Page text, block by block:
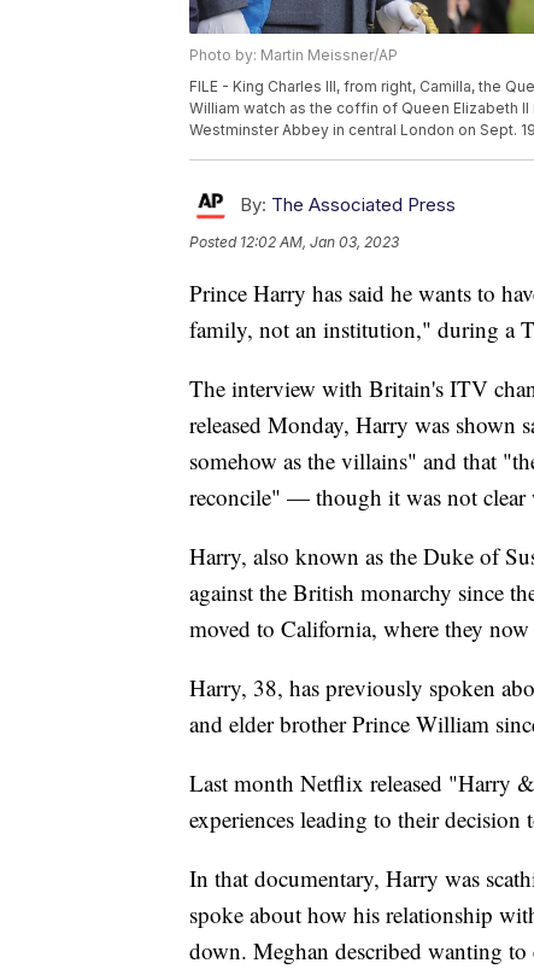
Photo by: Martin Meissner/AP
FILE - King Charles III, from right, Camilla, the
William watch as the coffin of Queen Elizabeth
Westminster Abbey in central London on Sept.
By: The Associated Press
Posted 12:02 AM, Jan 03, 2023
Prince Harry has said he wants to
family, not an institution," during a
The interview with Britain's ITV
released Monday, Harry was shown
somehow as the villains" and that
reconcile" — though it was not clear
Harry, also known as the Duke of
against the British monarchy since
moved to California, where they
Harry, 38, has previously spoken
and elder brother Prince William
Last month Netflix released "Harry
experiences leading to their decision
In that documentary, Harry was
spoke about how his relationship
down. Meghan described wanting